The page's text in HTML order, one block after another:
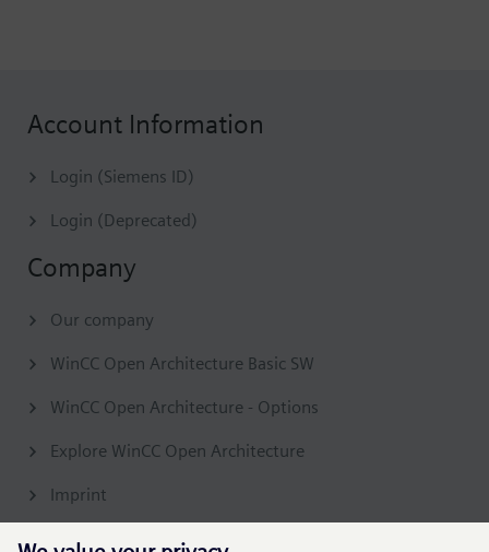
Account Information
Login (Siemens ID)
Login (Deprecated)
Company
Our company
WinCC Open Architecture Basic SW
WinCC Open Architecture - Options
Explore WinCC Open Architecture
Imprint
Contact & Support